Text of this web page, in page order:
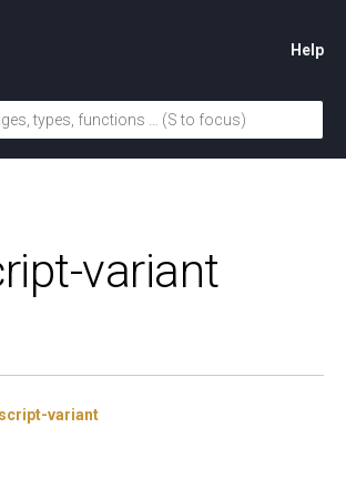
Help
variant
variant